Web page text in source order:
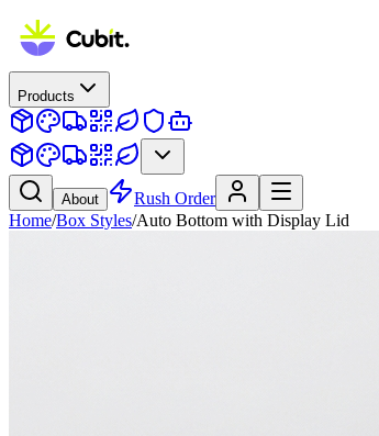
Products
About
Rush Order
Home/Box Styles/Auto Bottom with Display Lid